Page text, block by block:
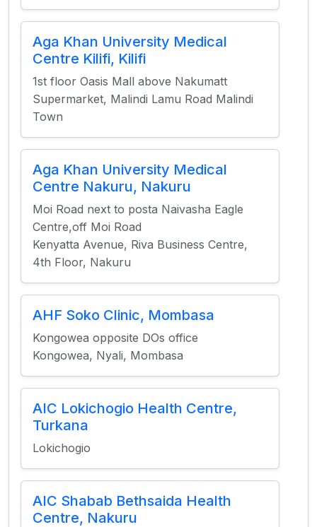
Aga Khan University Medical
Centre Kilifi, Kilifi
1st floor Oasis Mall above Nakumatt
Supermarket, Malindi Lamu Road Malindi
Town
Aga Khan University Medical
Centre Nakuru, Nakuru
Moi Road next to posta Naivasha Eagle
Centre,off Moi Road
Kenyatta Avenue, Riva Business Centre,
4th Floor, Nakuru
AHF Soko Clinic, Mombasa
Kongowea opposite DOs office
Kongowea, Nyali, Mombasa
AIC Lokichogio Health Centre,
Turkana
Lokichogio
AIC Shabab Bethsaida Health
Centre, Nakuru